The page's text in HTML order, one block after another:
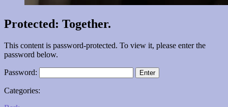
Protected: Together.
This content is password-protected. To view it, please enter the
password below.
Password:
Categories: